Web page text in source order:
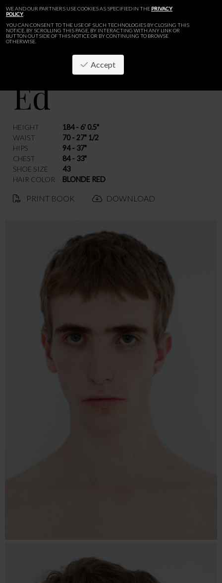
WE AND OUR PARTNERS USE COOKIES AS SPECIFIED IN THE PRIVACY
POLICY
YOU CAN CONSENT TO THE USE OF SUCH TECHNOLOGIES BY CLOSING THIS
NOTICE, BY SCROLLING THIS PAGE, BY INTERACTING WITH ANY LINK OR
BUTTON OUTSIDE OF THIS NOTICE OR BY CONTINUING TO BROWSE
OTHERWISE.
Accept
Ed
HEIGHT
184 - 6' 0.5"
WAIST
70 - 27" 1/2
HIPS
94 - 37"
CHEST
84 - 33"
SHOE SIZE
43
HAIR COLOR
BLONDE RED
PRINT BOOK DOWNLOAD